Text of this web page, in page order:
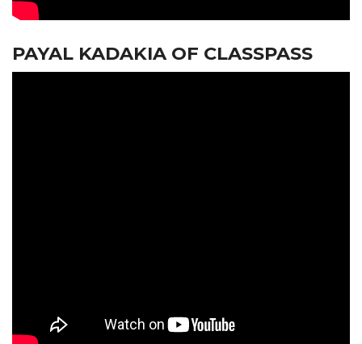
PAYAL KADAKIA OF CLASSPASS